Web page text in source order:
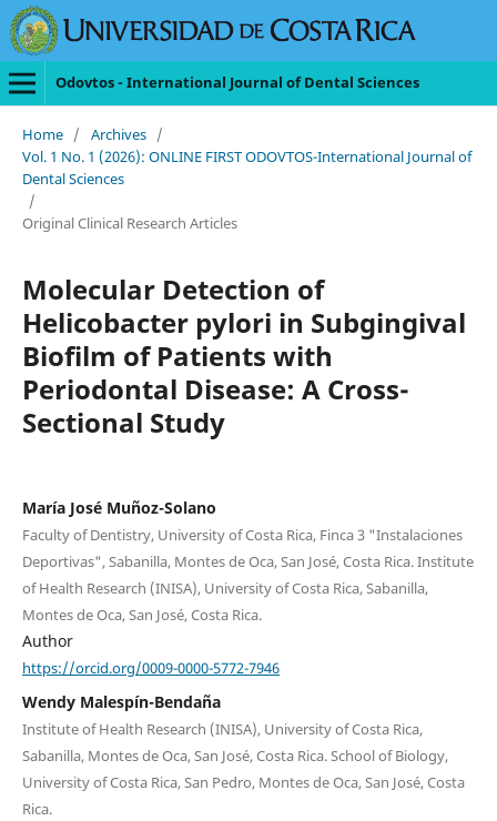
Odovtos - International Journal of Dental Sciences
Home / Archives /
Vol. 1 No. 1 (2026): ONLINE FIRST ODOVTOS-International Journal of
Dental Sciences
/
Original Clinical Research Articles
Molecular Detection of
Helicobacter pylori in Subgingival
Biofilm of Patients with
Periodontal Disease: A Cross-
Sectional Study
María José Muñoz-Solano
Faculty of Dentistry, University of Costa Rica, Finca 3 "Instalaciones
Deportivas", Sabanilla, Montes de Oca, San José, Costa Rica. Institute
of Health Research (INISA), University of Costa Rica, Sabanilla,
Montes de Oca, San José, Costa Rica.
Author
https://orcid.org/0009-0000-5772-7946
Wendy Malespín-Bendaña
Institute of Health Research (INISA), University of Costa Rica,
Sabanilla, Montes de Oca, San José, Costa Rica. School of Biology,
University of Costa Rica, San Pedro, Montes de Oca, San José, Costa
Rica.